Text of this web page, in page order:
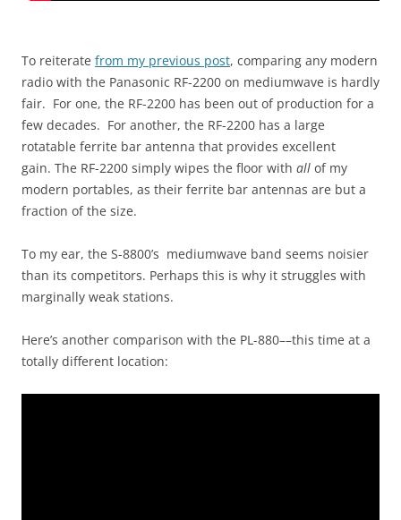
To reiterate from my previous post, comparing any modern
radio with the Panasonic RF-2200 on mediumwave is hardly
fair. For one, the RF-2200 has been out of production for a
few decades. For another, the RF-2200 has a large
rotatable ferrite bar antenna that provides excellent
gain. The RF-2200 simply wipes the floor with all of my
modern portables, as their ferrite bar antennas are but a
fraction of the size.
To my ear, the S-8800’s mediumwave band seems noisier
than its competitors. Perhaps this is why it struggles with
marginally weak stations.
Here’s another comparison with the PL-880––this time at a
totally different location: